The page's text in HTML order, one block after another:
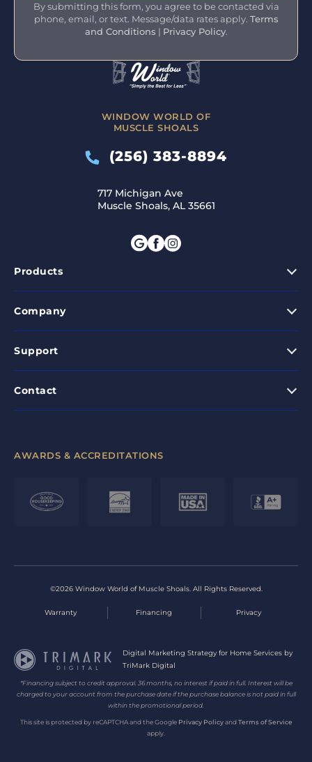
WINDOW WORLD OF
MUSCLE SHOALS
(256) 383-8894
717 Michigan Ave
Muscle Shoals, AL 35661
Products
Company
Support
Contact
By submitting this form, you agree to be contacted via
phone, email, or text. Message/data rates apply. Terms
and Conditions | Privacy Policy.
AWARDS & ACCREDITATIONS
©2026 Window World of Muscle Shoals. All Rights Reserved.
Warranty Financing Privacy
Digital Marketing Strategy for Home Services by
TriMark Digital
*Financing subject to credit approval. 36 months, no interest if paid in full. Interest will be
charged to your account from the purchase date if the purchase balance is not paid in full
within the promotional period.
This site is protected by reCAPTCHA and the Google Privacy Policyand Terms of Service
apply.